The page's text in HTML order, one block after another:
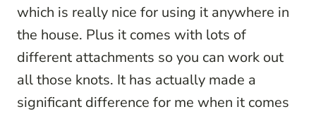
which is really nice for using it anywhere in
the house. Plus it comes with lots of
different attachments so you can work out
all those knots. It has actually made a
significant difference for me when it comes